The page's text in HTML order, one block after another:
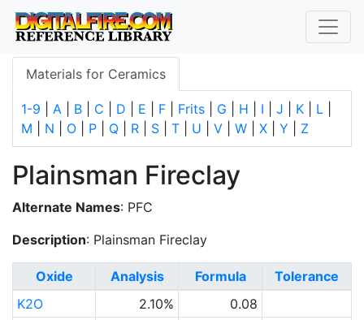
Materials for Ceramics
1-9 A B C D E F Frits G H I J K L
M
N O P Q R S T U V W X Y Z
Plainsman Fireclay
Alternate Names: PFC
Description: Plainsman Fireclay
Oxide Analysis Formula
Tolerance
K2O
2.10%
0.08